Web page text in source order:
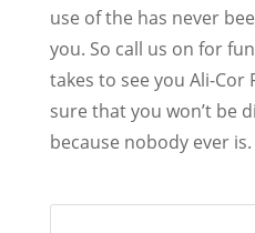
use of the has never
you. So call us on for
takes to see you Ali-Cor
sure that you won’t be
because nobody ever is.